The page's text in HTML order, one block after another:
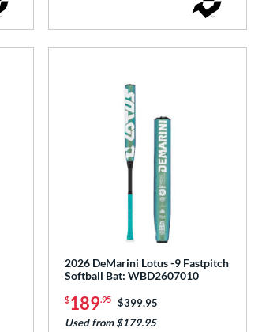
2026 DeMarini Lotus -9 Fastpitch
Softball Bat: WBD2607010
$189.95 Price was:
$399.95
Used from $179.95